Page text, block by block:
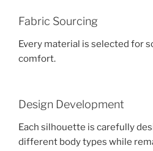
Fabric Sourcing
Every material is selected for
comfort.
Design Development
Each silhouette is carefully
different body types while